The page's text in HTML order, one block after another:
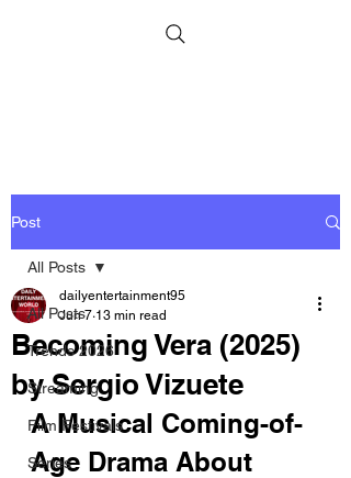
Post
All Posts
Trends 2026
Streaming
Film Festivals
Series
All Posts
Becoming Vera (2025)
by Sergio Vizuete
dailyentertainment95
Jun 7 13 min read
A Musical Coming-of-
Age Drama About